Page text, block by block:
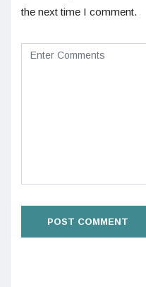
the next time I comment.